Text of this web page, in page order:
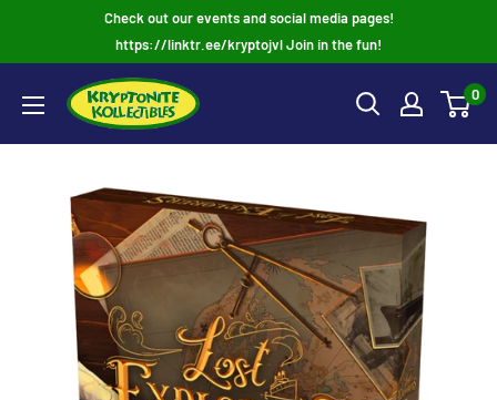
Check out our events and social media pages!
https://linktr.ee/kryptojvl Join in the fun!
0